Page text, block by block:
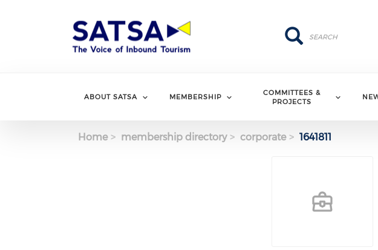
Search
Search
ABOUT SATSA MEMBERSHIP
COMMITTEES &
PROJECTS
Home membership directory corporate 1641811